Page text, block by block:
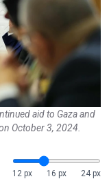
aid to Gaza and
October 3, 2024.
12 px
16 px 24 px